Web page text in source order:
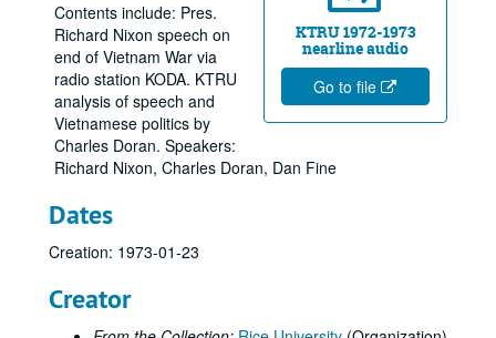
KTRU 1972-1973
nearline audio
Go to file
Contents include: Pres.
Richard Nixon speech on
end of Vietnam War via
radio station KODA. KTRU
analysis of speech and
Vietnamese politics by
Charles Doran. Speakers:
Richard Nixon, Charles Doran, Dan Fine
Dates
Creation: 1973-01-23
Creator